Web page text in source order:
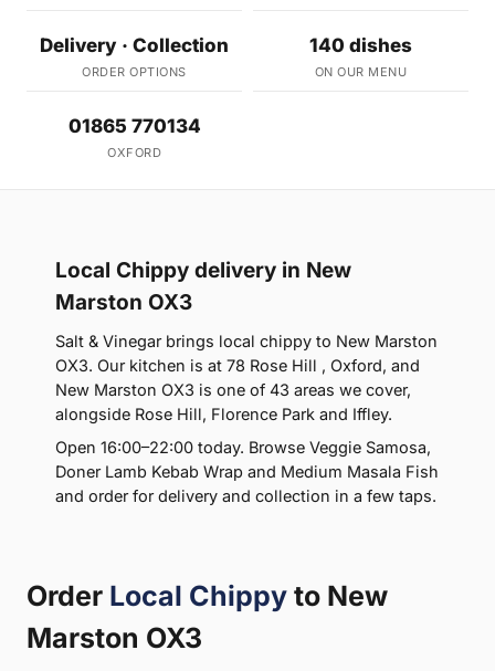
Delivery · Collection
ORDER OPTIONS
140 dishes
ON OUR MENU
01865 770134
OXFORD
Local Chippy delivery in New
Marston OX3
Salt & Vinegar brings local chippy to New Marston
OX3. Our kitchen is at 78 Rose Hill , Oxford, and
New Marston OX3 is one of 43 areas we cover,
alongside Rose Hill, Florence Park and Iffley.
Open 16:00–22:00 today. Browse Veggie Samosa,
Doner Lamb Kebab Wrap and Medium Masala Fish
and order for delivery and collection in a few taps.
Order Local Chippy to New
Marston OX3